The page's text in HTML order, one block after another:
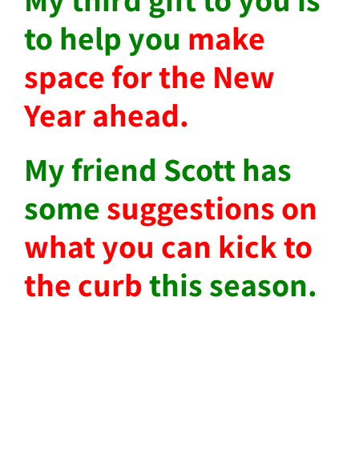
to help you make
space for the New
Year ahead.
My friend Scott has
some suggestions on
what you can kick to
the curbthis season.